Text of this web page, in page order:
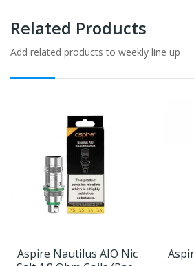
Related Products
Add related products to weekly line up
Aspire Nautilus AIO Nic